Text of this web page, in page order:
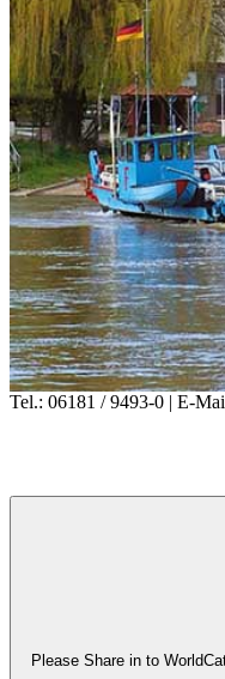
Tel.: 06181 / 9493-0 | E-
Please Share in to